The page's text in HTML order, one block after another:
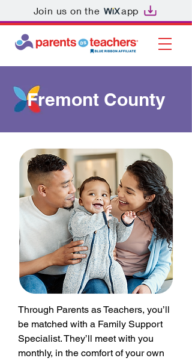
Join us on the app
Fremont County
Through Parents as Teachers, you’ll
be matched with a Family Support
Specialist. They’ll meet with you
monthly, in the comfort of your own